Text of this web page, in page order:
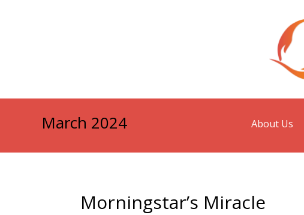
March 2024 About Us
Morningstar’s Miracle